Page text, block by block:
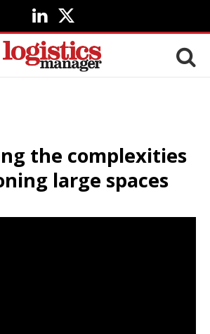
LinkedIn
X
(Twitter)
the complexities
large spaces